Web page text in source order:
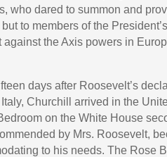
who dared to summon and
to members of the
the Axis powers in
days after Roosevelt’s
Churchill arrived in the
on the White House
by Mrs. Roosevelt,
to his needs. The Rose